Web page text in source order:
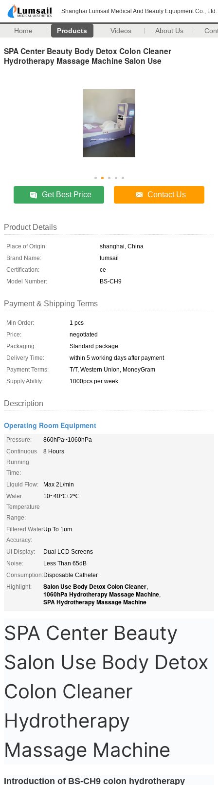
Shanghai Lumsail Medical And Beauty Equipment Co., Ltd.
Home Products Videos About Us
SPA Center Beauty Body Detox Colon Cleaner
Hydrotherapy Massage Machine Salon Use
Get Best Price Contact Us
Product Details
Place of Origin:
shanghai, China
Brand Name:
lumsail
Certification:
ce
Model Number:
BS-CH9
Payment & Shipping Terms
Min Order:
1 pcs
Price:
negotiated
Packaging:
Standard package
Delivery Time:
within 5 working days after payment
Payment Terms:
T/T, Western Union, MoneyGram
Supply Ability:
1000pcs per week
Description
Operating Room Equipment
Pressure:
860hPa~1060hPa
Continuous
Running
Time:
8 Hours
Liquid Flow:
Max 2L/min
Water
Temperature
Range:
10~40℃±2℃
Filtered Water
Accuracy:
Up To 1um
UI Display:
Dual LCD Screens
Noise:
Less Than 65dB
Consumption:Disposable Catheter
Highlight:
Salon Use Body Detox Colon Cleaner,
1060hPa Hydrotherapy Massage Machine,
SPA Hydrotherapy Massage Machine
SPA Center Beauty
Salon Use Body Detox
Colon Cleaner
Hydrotherapy
Massage Machine
Introduction of BS-CH9 colon hydrotherapy